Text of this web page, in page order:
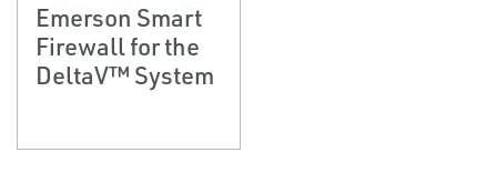
Emerson Smart
Firewall for the
DeltaV™ System